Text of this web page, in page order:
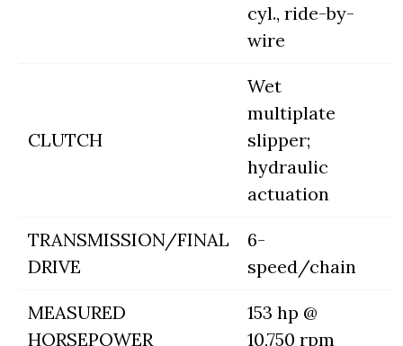
cyl., ride-by-
wire
CLUTCH
Wet
multiplate
slipper;
hydraulic
actuation
TRANSMISSION/FINAL
DRIVE
6-
speed/chain
MEASURED
HORSEPOWER
153 hp @
10,750 rpm